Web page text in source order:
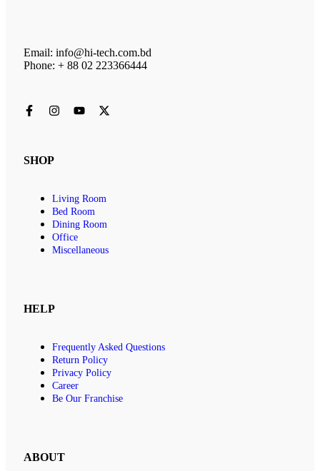
Email: info@hi-tech.com.bd
Phone: + 88 02 223366444
SHOP
Living Room
Bed Room
Dining Room
Office
Miscellaneous
HELP
Frequently Asked Questions
Return Policy
Privacy Policy
Career
Be Our Franchise
ABOUT